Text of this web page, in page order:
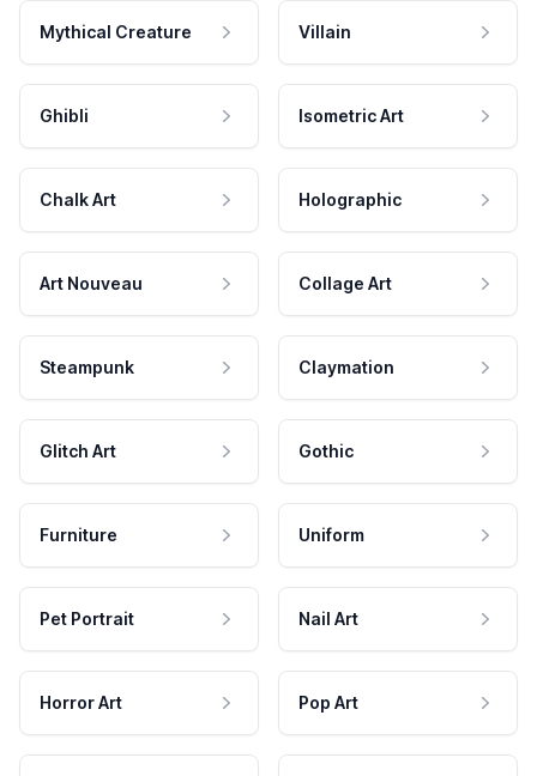
Mythical Creature Villain
Ghibli Isometric Art
Chalk Art Holographic
Art Nouveau Collage Art
Steampunk Claymation
Glitch Art Gothic
Furniture Uniform
Pet Portrait Nail Art
Horror Art Pop Art